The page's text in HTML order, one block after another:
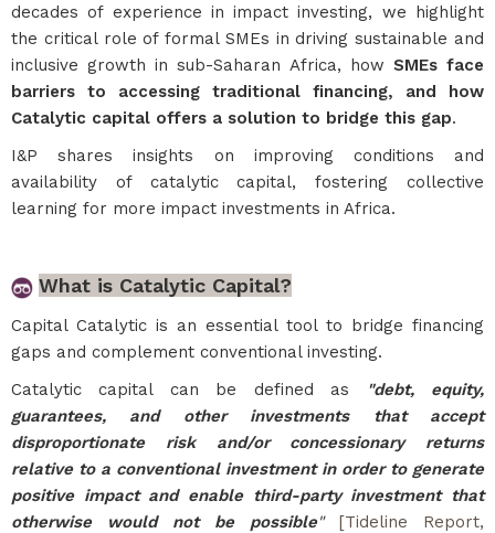
decades of experience in impact investing, we highlight
the critical role of formal SMEs in driving sustainable and
inclusive growth in sub-Saharan Africa, how SMEs face
barriers to accessing traditional financing, and how
Catalytic capital offers a solution to bridge this gap.
I&P shares insights on improving conditions and
availability of catalytic capital, fostering collective
learning for more impact investments in Africa.
What is Catalytic Capital?
Capital Catalytic is an essential tool to bridge financing
gaps and complement conventional investing.
Catalytic capital can be defined as "debt, equity,
guarantees, and other investments that accept
disproportionate risk and/or concessionary returns
relative to a conventional investment in order to generate
positive impact and enable third-party investment that
otherwise would not be possible" [Tideline Report,